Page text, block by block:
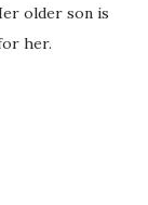
older son is
her.